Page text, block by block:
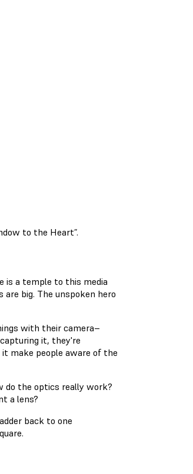
to the Heart”.
is a temple to this media
big. The unspoken hero
with their camera–
it, they're
make people aware of the
do the optics really work?
a lens?
back to one